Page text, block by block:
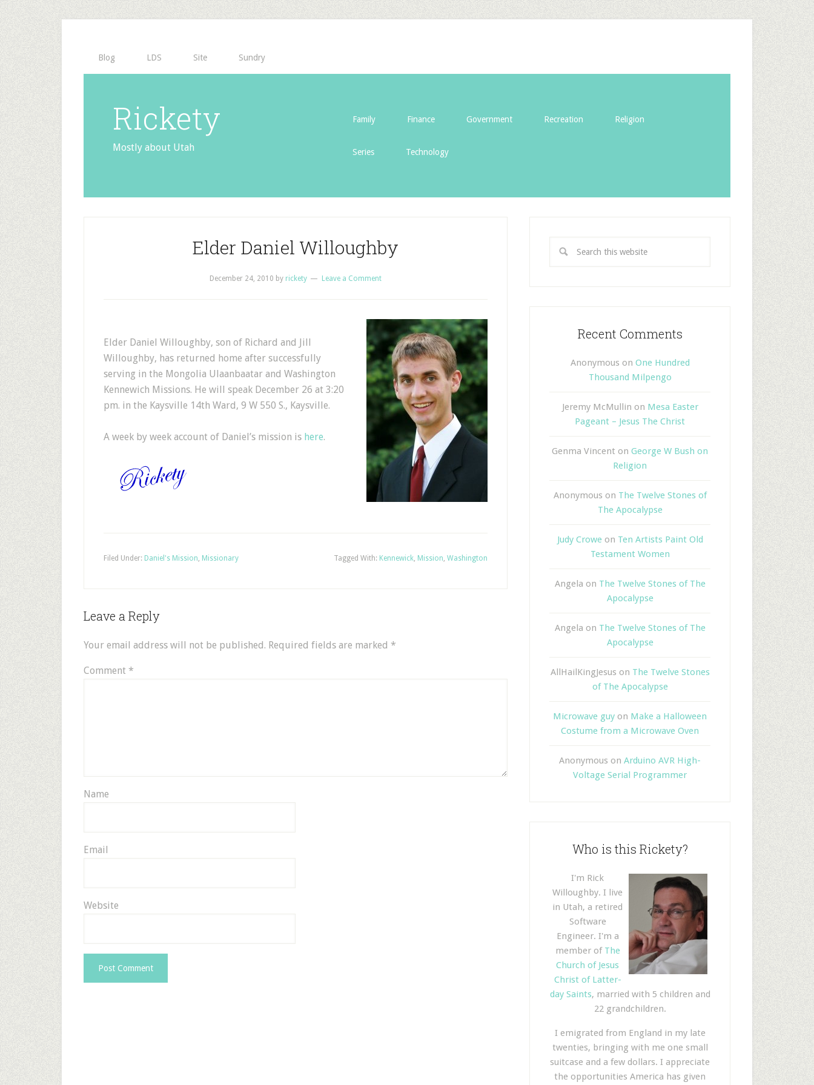
Blog LDS Site Sundry
Rickety
Mostly about Utah
Family Finance Government Recreation Religion
Series Technology
Elder Daniel Willoughby
December 24, 2010 by rickety Leave a Comment
Elder Daniel Willoughby, son of Richard and Jill
Willoughby, has returned home after successfully
serving in the Mongolia Ulaanbaatar and Washington
Kennewich Missions. He will speak December 26 at 3:20
pm. in the Kaysville 14th Ward, 9 W 550 S., Kaysville.
A week by week account of Daniel’s mission is here.
Filed Under: Daniel's Mission, Missionary Tagged With: Kennewick, Mission, Washington
Leave a Reply
Your email address will not be published. Required fields are marked *
Comment *
Name
Email
Website
Recent Comments
Anonymous on One Hundred
Thousand Milpengo
Jeremy McMullin on Mesa Easter
Pageant – Jesus The Christ
Genma Vincent on George W Bush on
Religion
Anonymous on The Twelve Stones of
The Apocalypse
Judy Croweon Ten Artists Paint Old
Testament Women
Angela on The Twelve Stones of The
Apocalypse
Angela on The Twelve Stones of The
Apocalypse
AllHailKingJesus on The Twelve Stones
of The Apocalypse
Microwave guy on Make a Halloween
Costume from a Microwave Oven
Anonymous on Arduino AVR High-
Voltage Serial Programmer
Who is this Rickety?
I'm Rick
Willoughby. I live
in Utah, a retired
Software
Engineer. I'm a
member of The
Church of Jesus
Christ of Latter-
day Saints, married with 5 children and
22 grandchildren.
I emigrated from England in my late
twenties, bringing with me one small
suitcase and a few dollars. I appreciate
the opportunities America has given